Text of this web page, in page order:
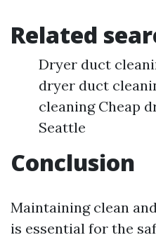
Related
Dryer duct
dryer duct
cleaning Cheap
Seattle
Conclusion
Maintaining clean
is essential for the